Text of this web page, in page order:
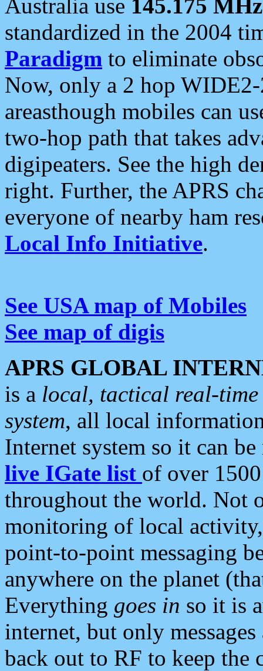
Australia use 145.175 MHz
standardized in the 2004
Paradigm to eliminate
Now, only a 2 hop
areasthough mobiles can
two-hop path that takes
digipeaters. See the high
right. Further, the APRS
everyone of nearby ham
Local Info Initiative.
See USA map of Mobiles
See map of digis
APRS GLOBAL
is a local, tactical real-
system, all local
Internet system so it can
live IGate list of over
throughout the world. Not
monitoring of local
point-to-point messaging
anywhere on the planet
Everything goes in so it is
internet, but only
back out to RF to keep the